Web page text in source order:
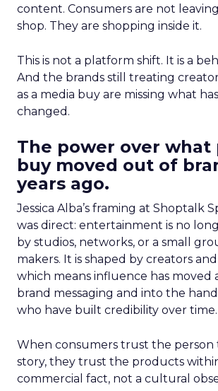
content. Consumers are not
shop. They are shopping inside it.
This is not a platform shift. It is a
And the brands still treating
as a media buy are missing what
changed.
The power over what
buy moved out of
years ago.
Jessica Alba’s framing at Shoptalk
was direct: entertainment is no
by studios, networks, or a small
makers. It is shaped by creators
which means influence has moved
brand messaging and into the
who have built credibility over time.
When consumers trust the
story, they trust the products
commercial fact, not a cultural